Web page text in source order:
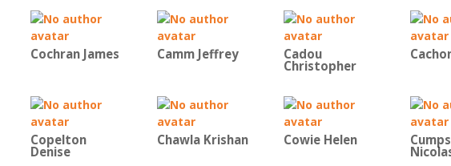
Cochran James Camm Jeffrey Cadou
Christopher
Copelton
Denise
Chawla Krishan Cowie Helen